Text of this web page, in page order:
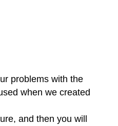
problems with the
when we created
and then you will